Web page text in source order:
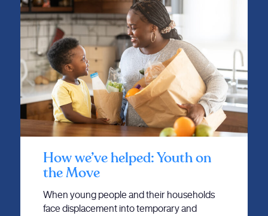
How we’ve helped: Youth on
the Move
When young people and their households
face displacement into temporary and